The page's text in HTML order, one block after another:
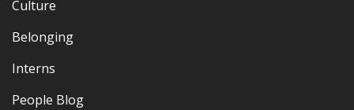
Culture
Belonging
Interns
People Blog